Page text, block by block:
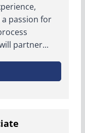
passion for
partner...